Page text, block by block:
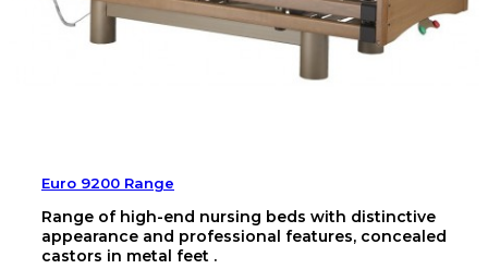
Euro 9200 Range
Range of high-end nursing beds with distinctive
appearance and professional features, concealed
castors in metal feet .